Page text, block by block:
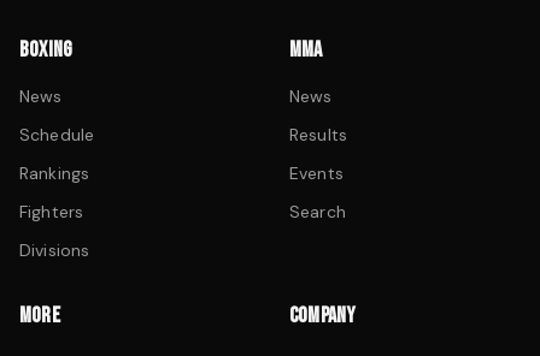
BOXING
News
Schedule
Rankings
Fighters
Divisions
MMA
News
Results
Events
Search
MORE COMPANY